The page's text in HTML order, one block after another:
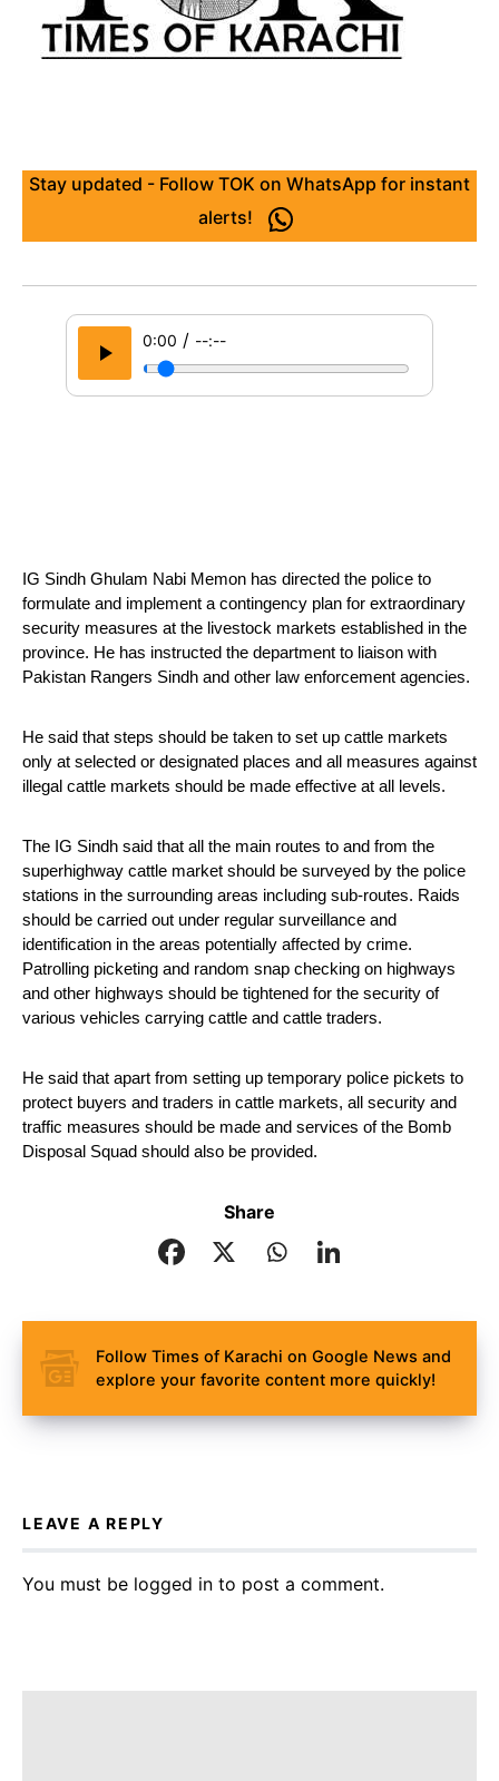
Stay updated - Follow TOK on WhatsApp for instant
alerts!
0:00 / --:--
IG Sindh Ghulam Nabi Memon has directed the police to
formulate and implement a contingency plan for extraordinary
security measures at the livestock markets established in the
province. He has instructed the department to liaison with
Pakistan Rangers Sindh and other law enforcement agencies.
He said that steps should be taken to set up cattle markets
only at selected or designated places and all measures against
illegal cattle markets should be made effective at all levels.
The IG Sindh said that all the main routes to and from the
superhighway cattle market should be surveyed by the police
stations in the surrounding areas including sub-routes. Raids
should be carried out under regular surveillance and
identification in the areas potentially affected by crime.
Patrolling picketing and random snap checking on highways
and other highways should be tightened for the security of
various vehicles carrying cattle and cattle traders.
He said that apart from setting up temporary police pickets to
protect buyers and traders in cattle markets, all security and
traffic measures should be made and services of the Bomb
Disposal Squad should also be provided.
Share
Follow Times of Karachi on Google News and
explore your favorite content more quickly!
LEAVE A REPLY
You must be logged in to post a comment.